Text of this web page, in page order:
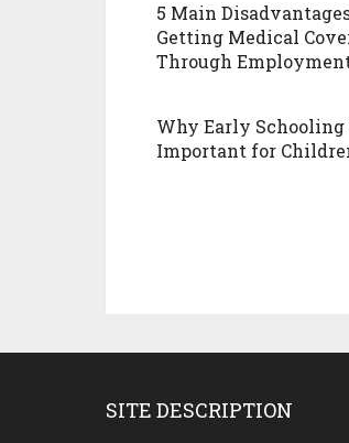
5 Main
Getting Medical
Through
Why Early Schooling
Important for
SITE DESCRIPTION